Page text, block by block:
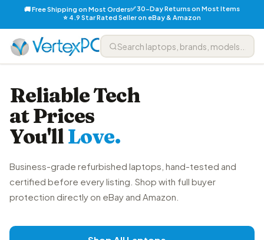
🚚 Free Shipping on Most Orders✅ 30-Day Returns on Most Items
⭐ 4.9 Star Rated Seller on eBay & Amazon
Reliable Tech
at Prices
You'llLove.
Business-grade refurbished laptops, hand-tested and
certified before every listing. Shop with full buyer
protection directly on eBay and Amazon.